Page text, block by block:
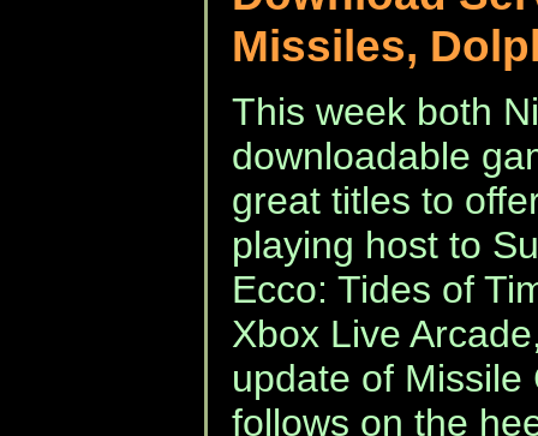
Missiles,
This week both
downloadable
great titles to
playing host to
Ecco: Tides of
Xbox Live
update of Missile
follows on the